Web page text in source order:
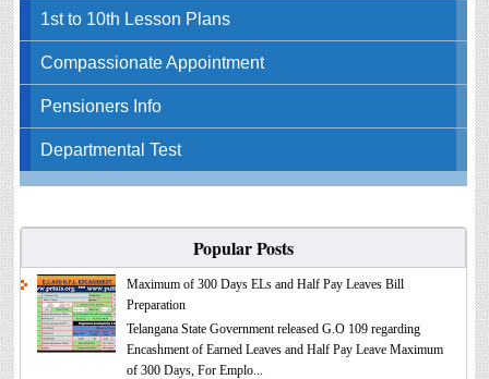
1st to 10th Lesson Plans
Compassionate Appointment
Pensioners Info
Departmental Test
Popular Posts
Maximum of 300 Days ELs and Half Pay Leaves Bill
Preparation
Telangana State Government released G.O 109 regarding
Encashment of Earned Leaves and Half Pay Leave Maximum
of 300 Days, For Emplo...